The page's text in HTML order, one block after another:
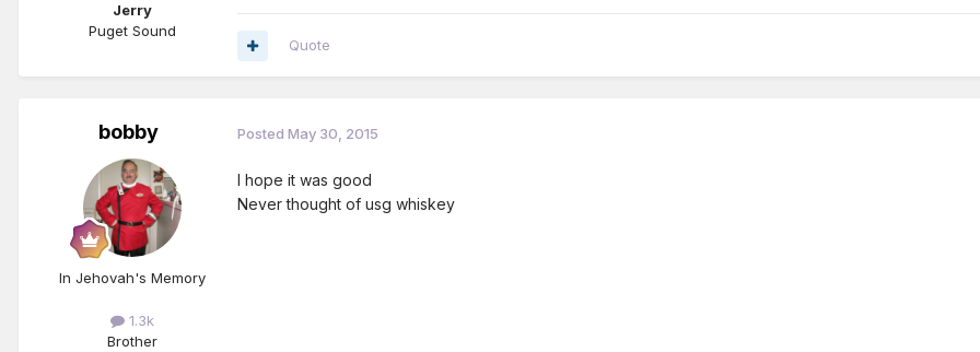
Jerry
Puget Sound
Quote
bobby
In Jehovah's Memory
1.3k
Brother
Posted May 30, 2015
I hope it was good
Never thought of usg whiskey